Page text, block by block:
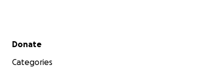
Secondary menu
Donate
Categories